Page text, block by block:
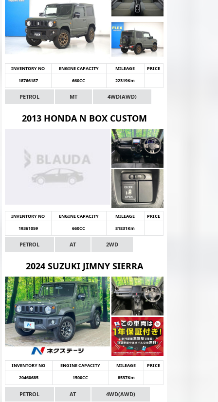
INVENTORY NO ENGINE CAPACITY MILEAGE
PRICE
18766187
660CC 22319Km
PETROL MT 4WD(AWD)
2013 HONDA N BOX CUSTOM
INVENTORY NO ENGINE CAPACITY MILEAGE
PRICE
19361059
660CC 81831Km
PETROL AT 2WD
2024 SUZUKI JIMNY SIERRA
INVENTORY NO ENGINE CAPACITY MILEAGE
PRICE
20460685
1500CC 8537Km
PETROL AT 4WD(AWD)